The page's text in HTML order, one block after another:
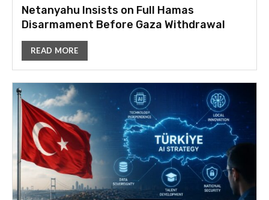
Netanyahu Insists on Full Hamas
Disarmament Before Gaza Withdrawal
READ MORE